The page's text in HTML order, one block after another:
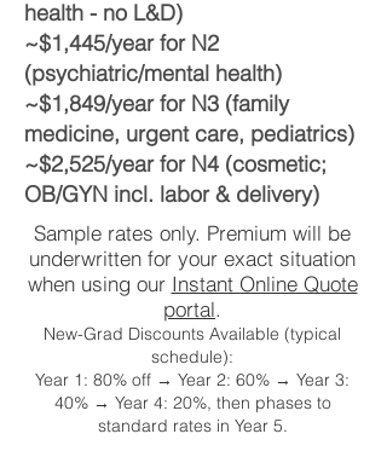
health - no L&D)
~$1,445/year for N2
(psychiatric/mental health)
~$1,849/year for N3 (family
medicine, urgent care, pediatrics)
~$2,525/year for N4 (cosmetic;
OB/GYN incl. labor & delivery)
Sample rates only. Premium will be
underwritten for your exact situation
when using our Instant Online Quote
portal.
New-Grad Discounts Available (typical
schedule):
Year 1: 80% off → Year 2: 60% → Year 3:
40% → Year 4: 20%, then phases to
standard rates in Year 5.